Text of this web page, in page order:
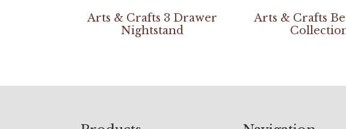
Arts & Crafts 3 Drawer
Nightstand
Arts & Crafts